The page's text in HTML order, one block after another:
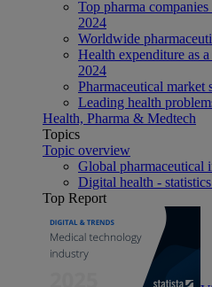
Top pharma
2024
Worldwide
Health expenditure as
2024
Pharmaceutical
Leading health
Health, Pharma & Medtech
Topics
Topic overview
Global pharmaceutical
Digital health -
Top Report